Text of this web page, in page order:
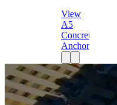
View
A5
Concrete
Anchor